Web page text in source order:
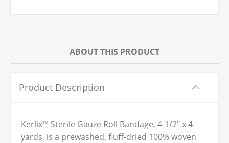
ABOUT THIS PRODUCT
Product Description
Kerlix™ Sterile Gauze Roll Bandage, 4-1/2" x 4
yards, is a prewashed, fluff-dried 100% woven